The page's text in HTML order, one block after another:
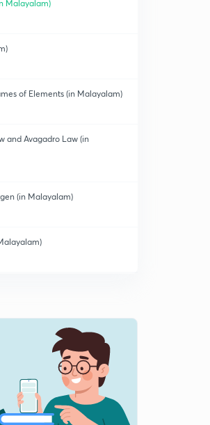
Malayalam)
of Elements (in Malayalam)
and Avagadro Law (in
(in Malayalam)